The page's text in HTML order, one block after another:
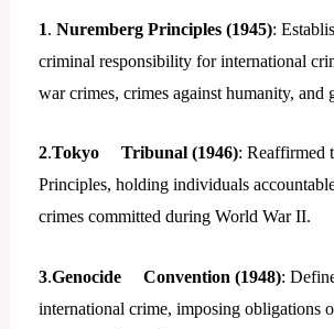
1. Nuremberg Principles (1945):
criminal responsibility for international
war crimes, crimes against humanity, and
2.Tokyo Tribunal (1946): Reaffirmed
Principles, holding individuals
crimes committed during World War II.
3.Genocide Convention (1948):
international crime, imposing obligations